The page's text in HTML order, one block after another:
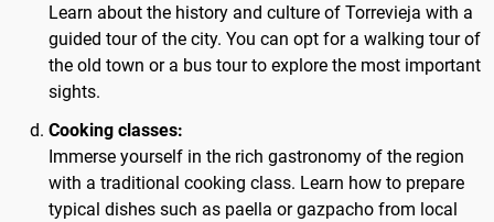
Learn about the history and culture of Torrevieja with a
guided tour of the city. You can opt for a walking tour of
the old town or a bus tour to explore the most important
sights.
Cooking classes:
Immerse yourself in the rich gastronomy of the region
with a traditional cooking class. Learn how to prepare
typical dishes such as paella or gazpacho from local